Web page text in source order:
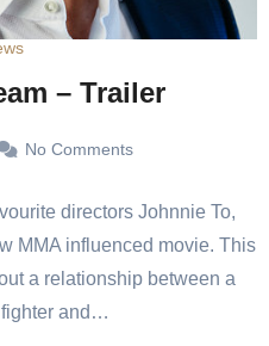
– Trailer
No Comments
directors Johnnie To,
MMA influenced movie. This
a relationship between a
and…